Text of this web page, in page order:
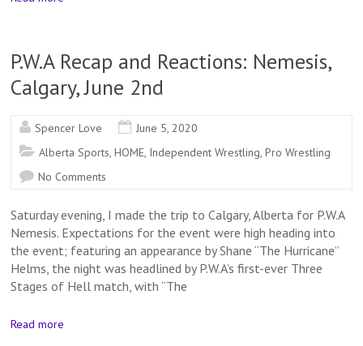
P.W.A Recap and Reactions: Nemesis,
Calgary, June 2nd
Spencer Love
June 5, 2020
Alberta Sports,HOME, Independent Wrestling,Pro Wrestling
No Comments
Saturday evening, I made the trip to Calgary, Alberta for P.W.A
Nemesis. Expectations for the event were high heading into
the event; featuring an appearance by Shane “The Hurricane”
Helms, the night was headlined by P.W.A’s first-ever Three
Stages of Hell match, with “The
Read more